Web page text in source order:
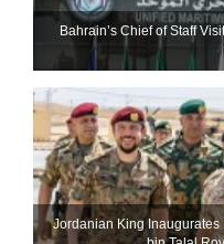
Bahrain’s Chief of Staff
Jordanian King